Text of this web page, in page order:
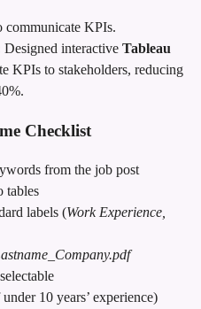
communicate KPIs.
Designed interactive Tableau
KPIs to stakeholders, reducing
Checklist
from the job post
tables
labels (Work Experience,
10 years’ experience)